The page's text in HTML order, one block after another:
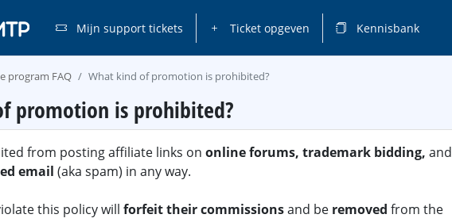
Mijn support tickets Ticket opgeven Kennisbank
program FAQ What kind of promotion is prohibited?
promotion is prohibited?
from posting affiliate links on online forums, trademark bidding, and
email (aka spam) in any way.
this policy will forfeit their commissionsand be removed from the